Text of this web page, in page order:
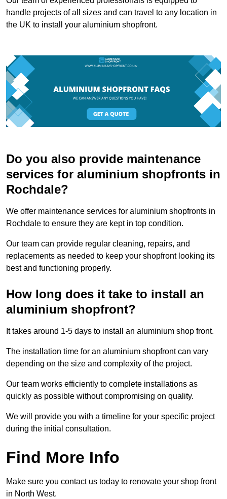
handle projects of all sizes and can travel to any location in
the UK to install your aluminium shopfront.
Do you also provide maintenance
services for aluminium shopfronts in
Rochdale?
We offer maintenance services for aluminium shopfronts in
Rochdale to ensure they are kept in top condition.
Our team can provide regular cleaning, repairs, and
replacements as needed to keep your shopfront looking its
best and functioning properly.
How long does it take to install an
aluminium shopfront?
It takes around 1-5 days to install an aluminium shop front.
The installation time for an aluminium shopfront can vary
depending on the size and complexity of the project.
Our team works efficiently to complete installations as
quickly as possible without compromising on quality.
We will provide you with a timeline for your specific project
during the initial consultation.
Find More Info
Make sure you contact us today to renovate your shop front
in North West.